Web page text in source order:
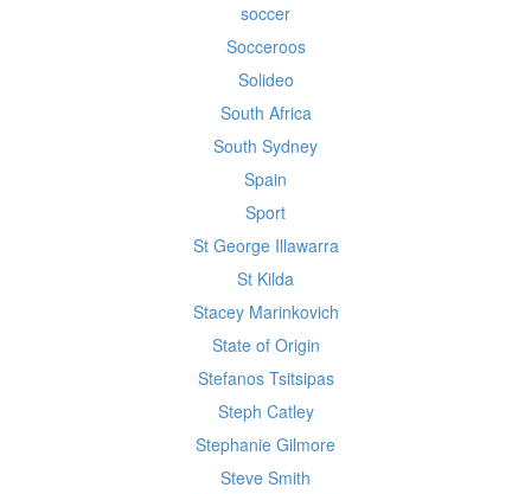
soccer
Socceroos
Solideo
South Africa
South Sydney
Spain
Sport
St George Illawarra
St Kilda
Stacey Marinkovich
State of Origin
Stefanos Tsitsipas
Steph Catley
Stephanie Gilmore
Steve Smith